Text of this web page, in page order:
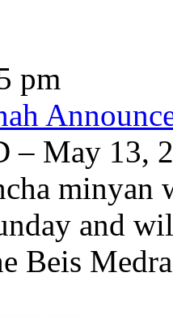
pm
– May 13,
minyan
and
Beis